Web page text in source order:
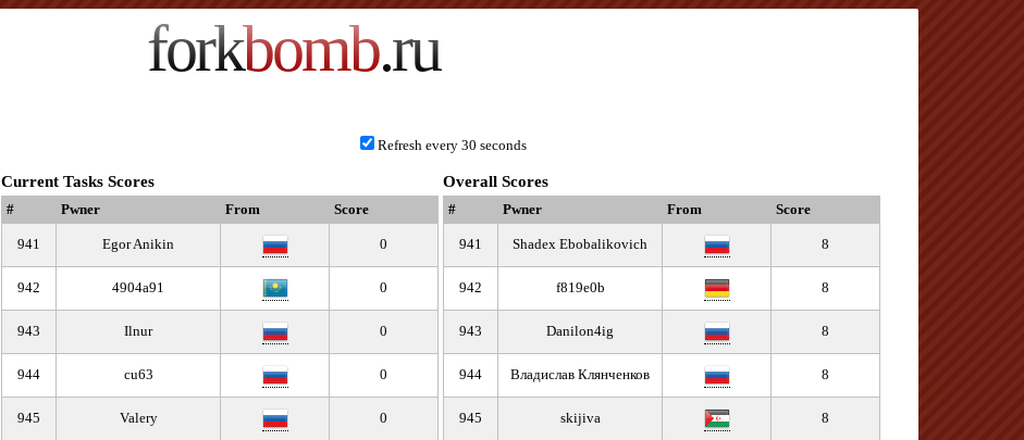
forkbomb.ru
Refresh every 30 seconds
Current Tasks Scores Overall Scores
# Pwner From Score
941 Egor Anikin 0
942 4904a91 0
943 Ilnur 0
944 cu63 0
945 Valery 0
# Pwner From Score
941 Shadex Ebobalikovich 8
942 f819e0b 8
943 Danilon4ig 8
944 Владислав Клянченков 8
945 skijiva 8